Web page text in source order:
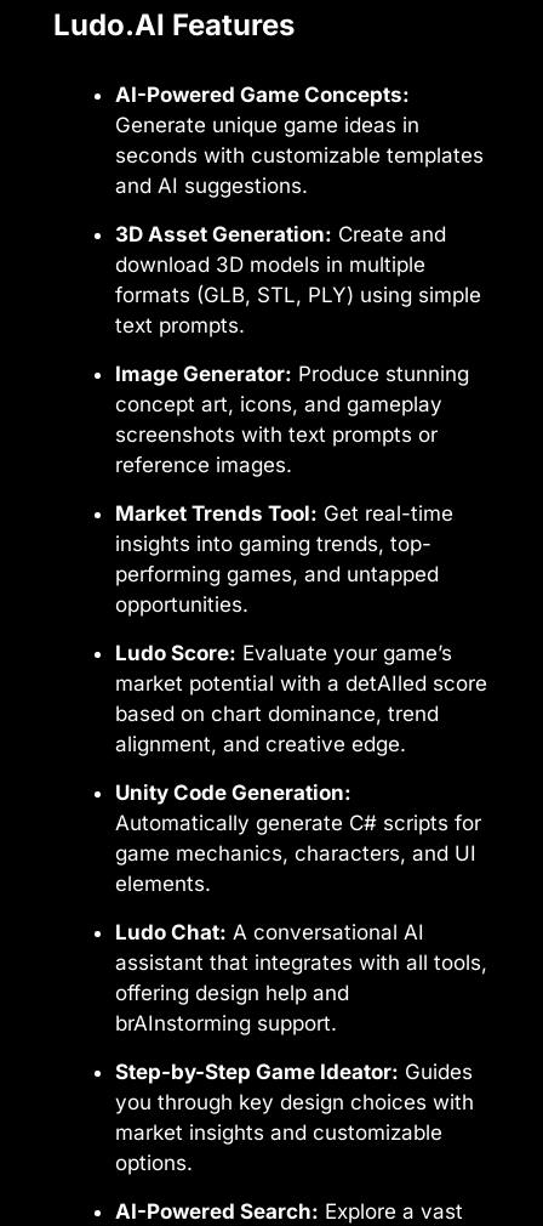
Ludo.AI Features
AI-Powered Game Concepts:
Generate unique game ideas in
seconds with customizable templates
and AI suggestions.
3D Asset Generation: Create and
download 3D models in multiple
formats (GLB, STL, PLY) using simple
text prompts.
Image Generator: Produce stunning
concept art, icons, and gameplay
screenshots with text prompts or
reference images.
Market Trends Tool: Get real-time
insights into gaming trends, top-
performing games, and untapped
opportunities.
Ludo Score: Evaluate your game’s
market potential with a detAIled score
based on chart dominance, trend
alignment, and creative edge.
Unity Code Generation:
Automatically generate C# scripts for
game mechanics, characters, and UI
elements.
Ludo Chat: A conversational AI
assistant that integrates with all tools,
offering design help and
brAInstorming support.
Step-by-Step Game Ideator: Guides
you through key design choices with
market insights and customizable
options.
AI-Powered Search: Explore a vast